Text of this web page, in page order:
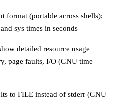
format (portable across shells);
sys times in seconds
detailed resource usage
page faults, I/O (GNU time
to FILE instead of stderr (GNU